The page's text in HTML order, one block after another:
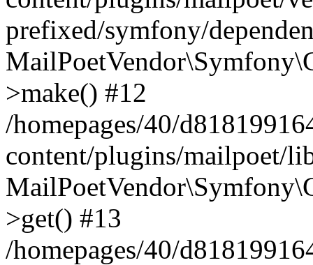
prefixed/symfony/
>make() #12
/homepages/40/
content/plugins/mailpoet/
>get() #13
/homepages/40/